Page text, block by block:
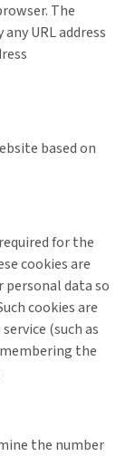
The
URL address
based on
for the
cookies are
personal data so
cookies are
(such as
the
the number